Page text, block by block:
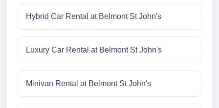
Hybrid Car Rental at Belmont St John's
Luxury Car Rental at Belmont St John's
Minivan Rental at Belmont St John's